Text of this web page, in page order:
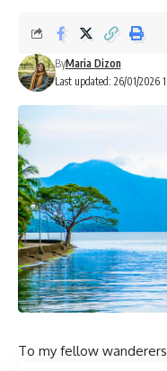
Last updated: 26/01/2026
ByMaria Dizon
To my fellow